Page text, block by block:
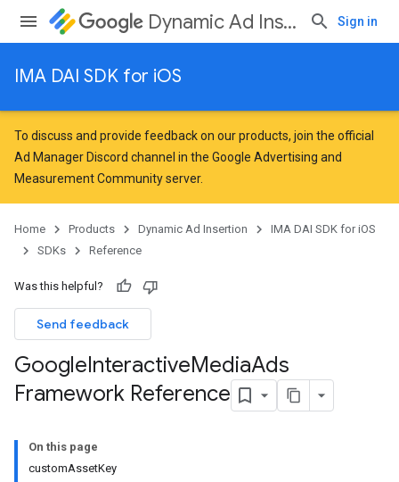
Dynamic Ad Insertion Sign in
IMA DAI SDK for iOS
To discuss and provide feedback on our products, join the official
Ad Manager Discord channel in the Google Advertising and
Measurement Communityserver.
Home Products Dynamic Ad Insertion
IMA DAI SDK for iOS
SDKs
Reference
Was this helpful?
Send feedback
GoogleInteractiveMediaAds
Framework Reference
On this page
customAssetKey